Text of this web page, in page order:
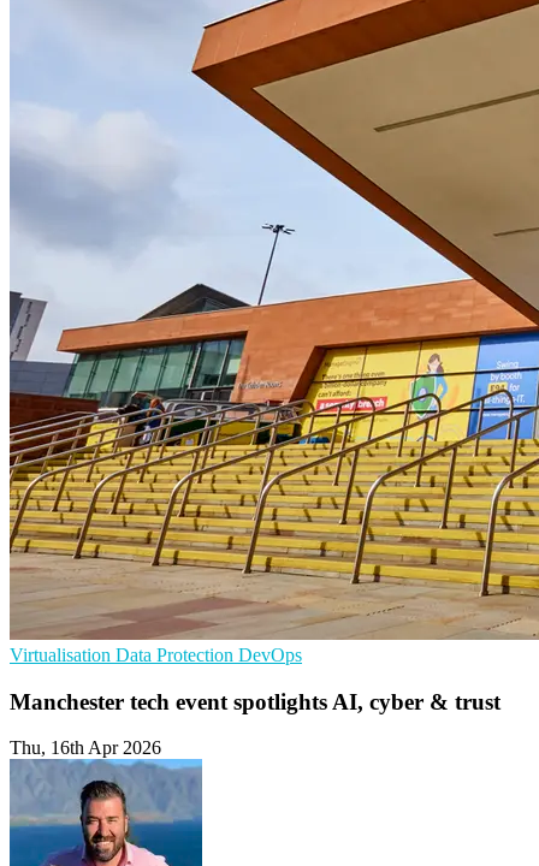
Virtualisation Data Protection DevOps
Manchester tech event spotlights AI, cyber & trust
Thu, 16th Apr 2026